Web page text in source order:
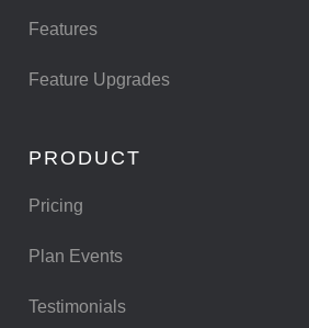
Features
Feature Upgrades
PRODUCT
Pricing
Plan Events
Testimonials